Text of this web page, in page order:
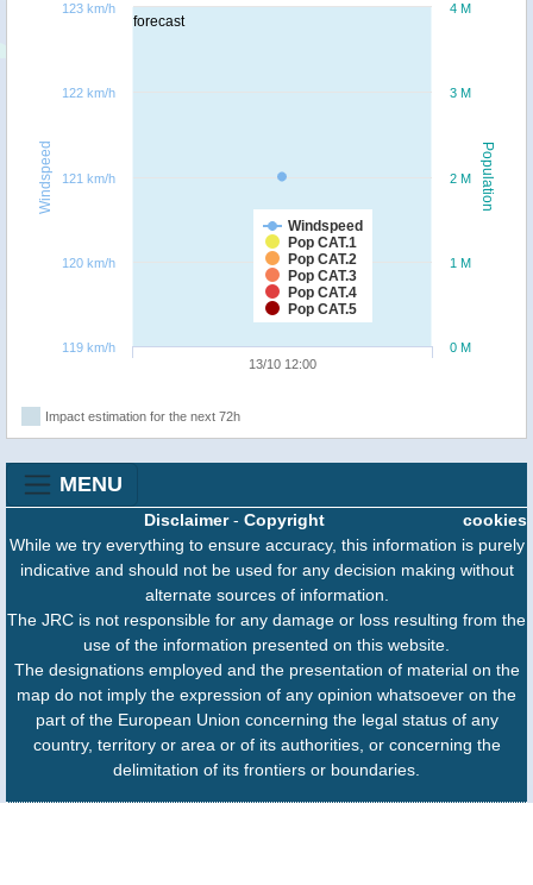
forecast
Population
Windspeed
Windspeed
Pop CAT.1
Pop CAT.2
Pop CAT.3
Pop CAT.4
Pop CAT.5
13/10 12:00
0 M
1 M
2 M
3 M
4 M
119 km/h
120 km/h
121 km/h
122 km/h
123 km/h
Impact estimation for the next 72h
MENU
cookies
Disclaimer- Copyright
While we try everything to ensure accuracy, this information is purely
indicative and should not be used for any decision making without
alternate sources of information.
The JRC is not responsible for any damage or loss resulting from the
use of the information presented on this website.
The designations employed and the presentation of material on the
map do not imply the expression of any opinion whatsoever on the
part of the European Union concerning the legal status of any
country, territory or area or of its authorities, or concerning the
delimitation of its frontiers or boundaries.